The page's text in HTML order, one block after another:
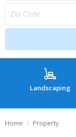
Landscaping
Home Property